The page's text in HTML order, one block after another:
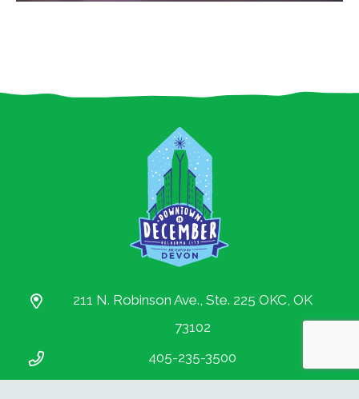
211 N. Robinson Ave., Ste. 225 OKC, OK
73102
405-235-3500